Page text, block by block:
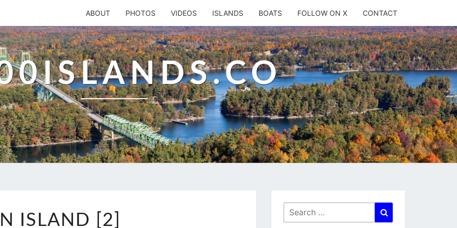
ABOUT PHOTOS VIDEOS ISLANDS BOATS FOLLOW ON X CONTACT
ISLAND
ISLAND [2]
Search
for: